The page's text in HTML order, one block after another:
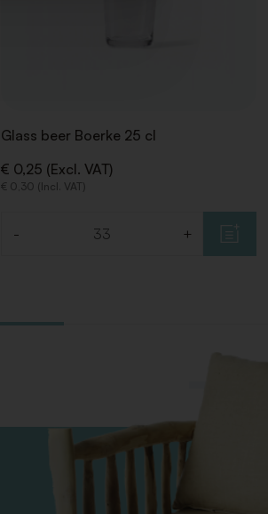
Glass beer Boerke 25 cl
€ 0,25 (Excl. VAT)
€ 0,30 (Incl. VAT)
- +